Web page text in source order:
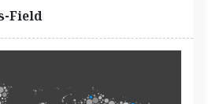
Field